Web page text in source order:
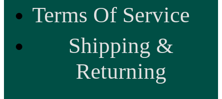
Terms Of Service
Shipping &
Returning